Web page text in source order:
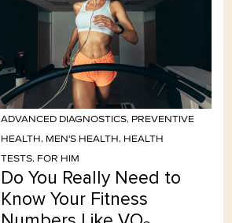
ADVANCED DIAGNOSTICS, PREVENTIVE
HEALTH, MEN'S HEALTH, HEALTH
TESTS, FOR HIM
Do You Really Need to
Know Your Fitness